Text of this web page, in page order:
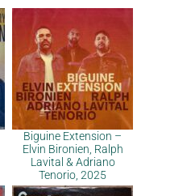
Biguine Extension –
Elvin Bironien, Ralph
Lavital & Adriano
Tenorio, 2025